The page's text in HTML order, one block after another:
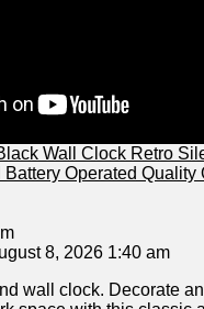
8, 2026 1:40 am
wall clock. Decorate